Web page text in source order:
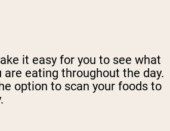
it easy for you to see what
are eating throughout the day.
option to scan your foods to